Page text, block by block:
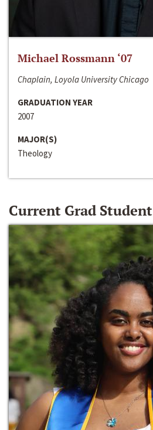
Michael Rossmann ‘07
Chaplain, Loyola University Chicago
GRADUATION YEAR
2007
MAJOR(S)
Theology
Current Grad Student